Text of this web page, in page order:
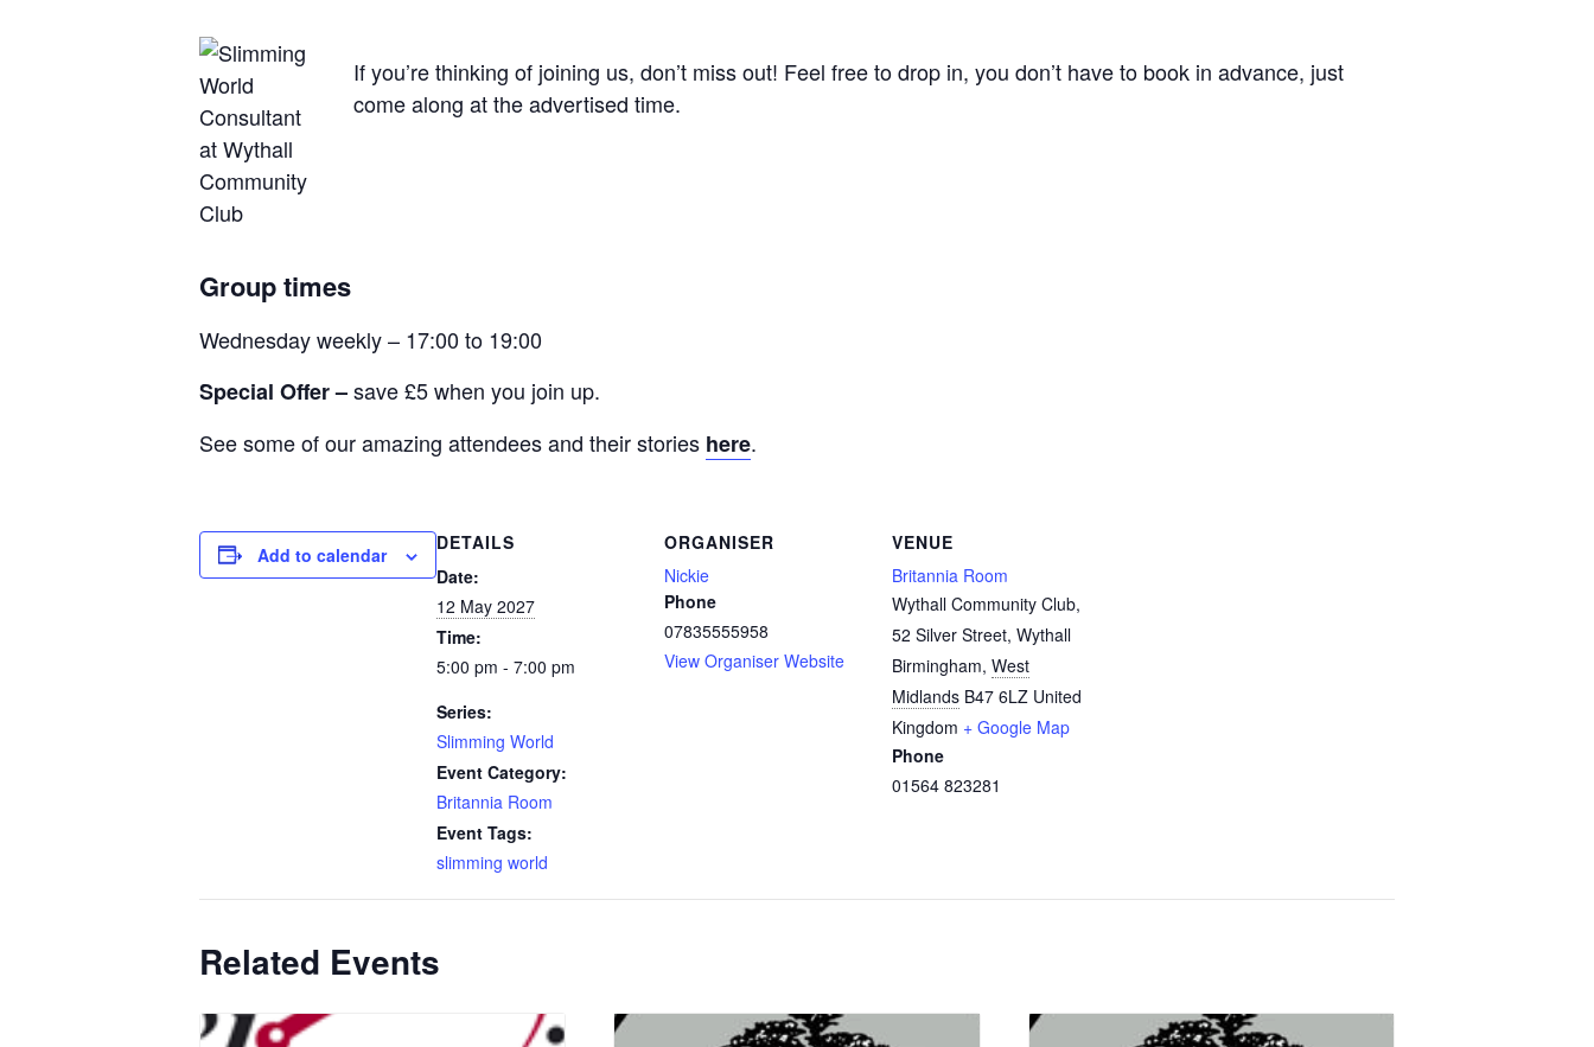
If you’re thinking of joining us, don’t miss out! Feel free to drop in, you don’t have to book in advance, just
come along at the advertised time.
Group times
Wednesday weekly – 17:00 to 19:00
Special Offer –save £5 when you join up.
See some of our amazing attendees and their stories here.
Add to calendar
DETAILS
Date:
12 May 2027
Time:
5:00 pm - 7:00 pm
Series:
Slimming World
Event Category:
Britannia Room
Event Tags:
slimming world
ORGANISER
Nickie
Phone
07835555958
View Organiser Website
VENUE
Britannia Room
Wythall Community Club,
52 Silver Street, Wythall
Birmingham, West
Midlands B47 6LZ United
Kingdom + Google Map
Phone
01564 823281
Related Events